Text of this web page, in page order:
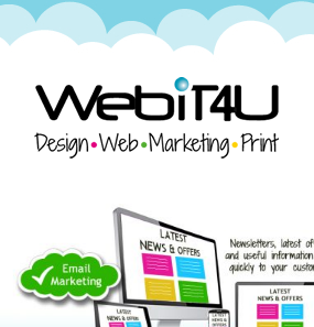
Skip
content